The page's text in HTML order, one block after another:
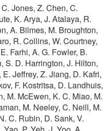
Jones, Z. Chen, C.
K. Arya, J. Atalaya, R.
A. Bilmes, M. Broughton,
R. Collins, W. Courtney,
Farhi, A. G. Fowler, B.
S. D. Harrington, J. Hilton,
Jeffrey, Z. Jiang, D. Kafri,
F. Kostritsa, D. Landhuis,
M. McEwen, K. C. Miao, M.
M. Neeley, C. Neill, M.
C. Rubin, D. Sank, V.